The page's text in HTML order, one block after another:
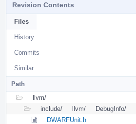
Revision Contents
Files
History
Commits
Similar
Path
llvm/
include/
llvm/ DebugInfo/
DWARFUnit.h